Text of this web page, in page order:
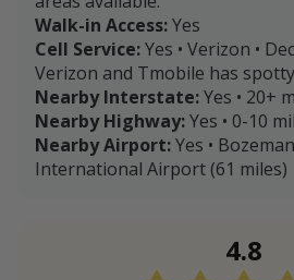
Walk-in Access:Yes
Cell Service:Yes • Verizon •
Verizon and Tmobile has
Nearby Interstate:Yes • 20+
Nearby Highway:Yes • 0-10
Nearby Airport:Yes •
International Airport (61 miles)
4.8